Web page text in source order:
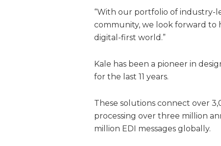
“With our portfolio of industry-
community, we look forward to
digital-first world.”
Kale has been a pioneer in
for the last 11 years.
These solutions connect over
processing over three million
million EDI messages globally.